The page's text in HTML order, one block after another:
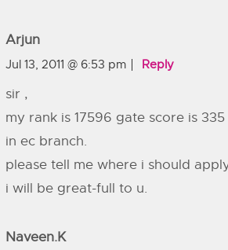
Arjun
Jul 13, 2011 @ 6:53 pm Reply
sir ,
my rank is 17596 gate score is
in ec branch.
please tell me where i should
i will be great-full to u.
Naveen.k